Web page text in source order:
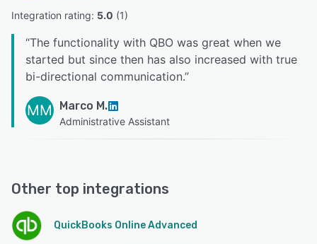
Integration rating: 5.0 (1)
“The functionality with QBO was great when we
started but since then has also increased with true
bi-directional communication.”
MM Marco M.
Administrative Assistant
Other top integrations
QuickBooks Online Advanced